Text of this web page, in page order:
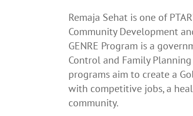
Remaja Sehat is one of
Community Development
GENRE Program is a
Control and Family
programs aim to create a
with competitive jobs, a
community.